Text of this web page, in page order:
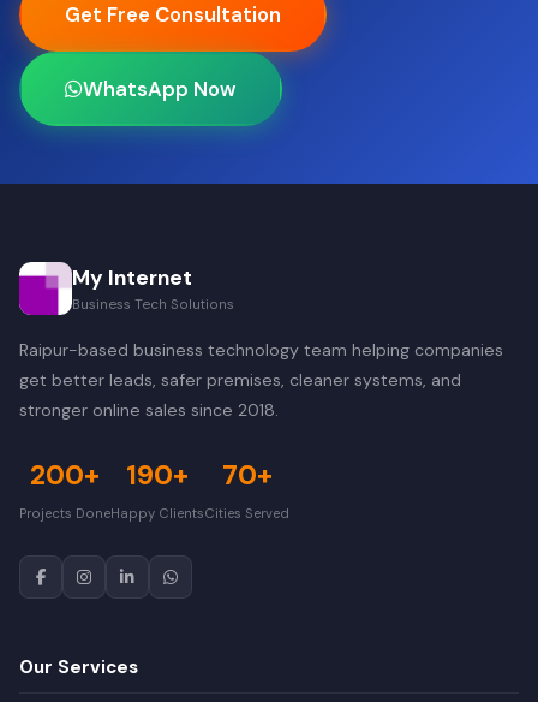
Get Free Consultation
WhatsApp Now
My Internet
Business Tech Solutions
Raipur-based business technology team helping companies
get better leads, safer premises, cleaner systems, and
stronger online sales since 2018.
200+
Projects Done
190+
Happy Clients
70+
Cities Served
Our Services